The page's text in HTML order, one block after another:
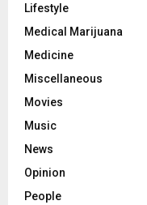
Lifestyle
Medical Marijuana
Medicine
Miscellaneous
Movies
Music
News
Opinion
People